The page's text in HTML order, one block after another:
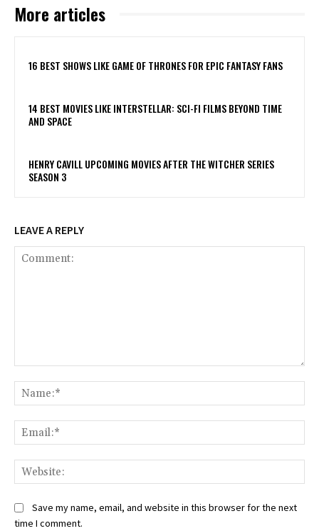
More articles
16 BEST SHOWS LIKE GAME OF THRONES FOR EPIC FANTASY FANS
14 BEST MOVIES LIKE INTERSTELLAR: SCI-FI FILMS BEYOND TIME
AND SPACE
HENRY CAVILL UPCOMING MOVIES AFTER THE WITCHER SERIES
SEASON 3
LEAVE A REPLY
Save my name, email, and website in this browser for the next
time I comment.